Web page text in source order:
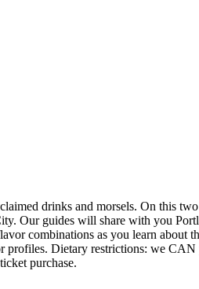
drinks and morsels. On this
Our guides will share with you
combinations as you learn
Dietary restrictions: we
purchase.